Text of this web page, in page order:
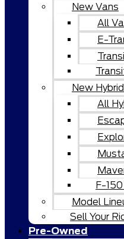
New Vans
All
E-
New
All
F-
Model
Sell Your
Pre-Owned